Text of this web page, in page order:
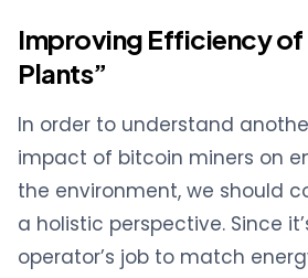
Improving Efficiency of
Plants”
In order to understand
impact of bitcoin miners on
the environment, we should
a holistic perspective. Since
operator’s job to match